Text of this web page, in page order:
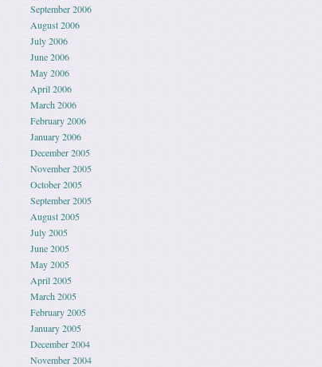
September 2006
August 2006
July 2006
June 2006
May 2006
April 2006
March 2006
February 2006
January 2006
December 2005
November 2005
October 2005
September 2005
August 2005
July 2005
June 2005
May 2005
April 2005
March 2005
February 2005
January 2005
December 2004
November 2004